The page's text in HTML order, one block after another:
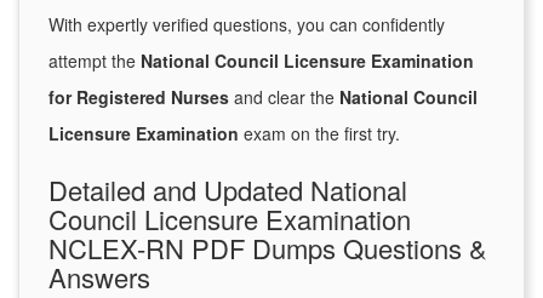
With expertly verified questions, you can confidently
attempt the National Council Licensure Examination
for Registered Nurses and clear the National Council
Licensure Examination exam on the first try.
Detailed and Updated National
Council Licensure Examination
NCLEX-RN PDF Dumps Questions &
Answers